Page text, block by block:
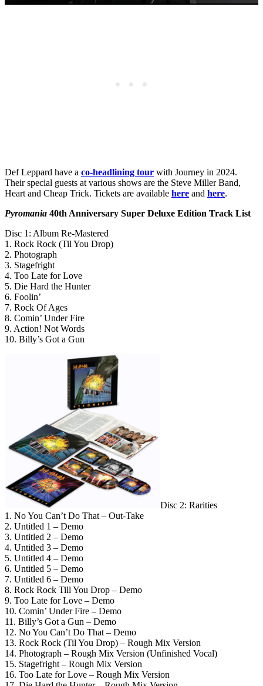
Def Leppard have a co-headlining tour with Journey in 2024.
Their special guests at various shows are the Steve Miller Band,
Heart and Cheap Trick. Tickets are available here and here.
Pyromania 40th Anniversary Super Deluxe Edition Track List
Disc 1: Album Re-Mastered
1. Rock Rock (Til You Drop)
2. Photograph
3. Stagefright
4. Too Late for Love
5. Die Hard the Hunter
6. Foolin’
7. Rock Of Ages
8. Comin’ Under Fire
9. Action! Not Words
10. Billy’s Got a Gun
Disc 2: Rarities
1. No You Can’t Do That – Out-Take
2. Untitled 1 – Demo
3. Untitled 2 – Demo
4. Untitled 3 – Demo
5. Untitled 4 – Demo
6. Untitled 5 – Demo
7. Untitled 6 – Demo
8. Rock Rock Till You Drop – Demo
9. Too Late for Love – Demo
10. Comin’ Under Fire – Demo
11. Billy’s Got a Gun – Demo
12. No You Can’t Do That – Demo
13. Rock Rock (Til You Drop) – Rough Mix Version
14. Photograph – Rough Mix Version (Unfinished Vocal)
15. Stagefright – Rough Mix Version
16. Too Late for Love – Rough Mix Version